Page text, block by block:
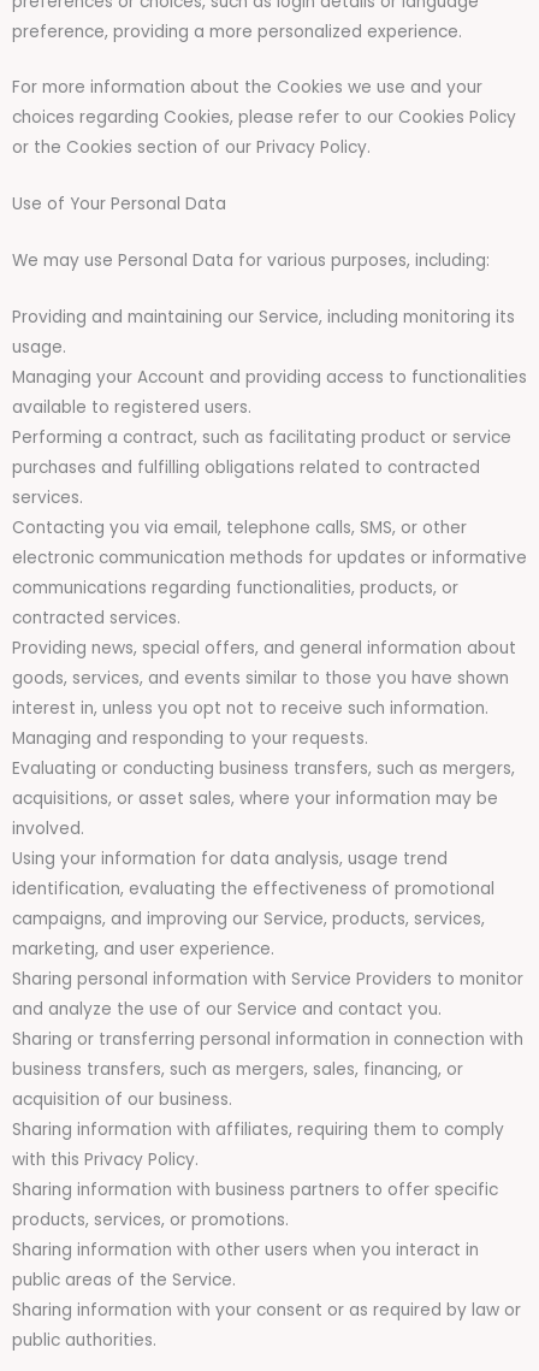
preference, providing a more personalized experience.
For more information about the Cookies we use and your
choices regarding Cookies, please refer to our Cookies Policy
or the Cookies section of our Privacy Policy.
Use of Your Personal Data
We may use Personal Data for various purposes, including:
Providing and maintaining our Service, including monitoring its
usage.
Managing your Account and providing access to functionalities
available to registered users.
Performing a contract, such as facilitating product or service
purchases and fulfilling obligations related to contracted
services.
Contacting you via email, telephone calls, SMS, or other
electronic communication methods for updates or informative
communications regarding functionalities, products, or
contracted services.
Providing news, special offers, and general information about
goods, services, and events similar to those you have shown
interest in, unless you opt not to receive such information.
Managing and responding to your requests.
Evaluating or conducting business transfers, such as mergers,
acquisitions, or asset sales, where your information may be
involved.
Using your information for data analysis, usage trend
identification, evaluating the effectiveness of promotional
campaigns, and improving our Service, products, services,
marketing, and user experience.
Sharing personal information with Service Providers to monitor
and analyze the use of our Service and contact you.
Sharing or transferring personal information in connection with
business transfers, such as mergers, sales, financing, or
acquisition of our business.
Sharing information with affiliates, requiring them to comply
with this Privacy Policy.
Sharing information with business partners to offer specific
products, services, or promotions.
Sharing information with other users when you interact in
public areas of the Service.
Sharing information with your consent or as required by law or
public authorities.